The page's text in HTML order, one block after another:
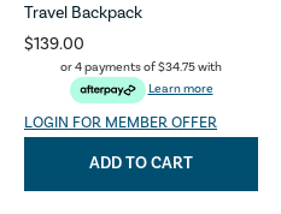
Travel Backpack
$139.00
or 4 payments of$34.75with
Learn more
LOGIN FOR MEMBER OFFER
ADD TO CART